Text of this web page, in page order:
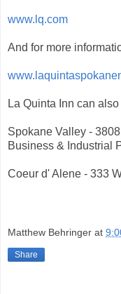
www.lq.com
And for more
La Quinta Inn can
Spokane Valley -
Business & Industrial
Coeur d' Alene - 333
Matthew Behringer at
Share